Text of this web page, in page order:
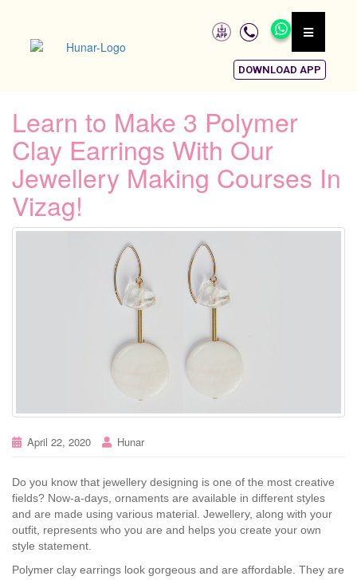
DOWNLOAD APP
Learn to Make 3 Polymer
Clay Earrings With Our
Jewellery Making Courses In
Vizag!
April 22, 2020 Hunar
Do you know that jewellery designing is one of the most creative
fields? Now-a-days, ornaments are available in different styles
and are made using various material. Jewellery, along with your
outfit, represents who you are and helps you create your own
style statement.
Polymer clay earrings look gorgeous and are affordable. They are